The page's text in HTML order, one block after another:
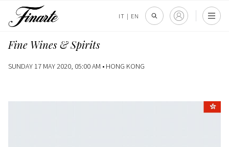
IT | EN
Fine Wines & Spirits
SUNDAY 17 MAY 2020, 05:00 AM • HONG KONG